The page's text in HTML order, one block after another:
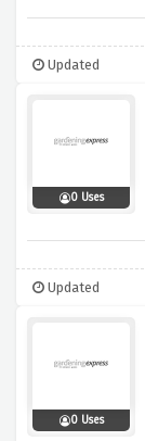
Updated
0 Uses
Updated
0 Uses